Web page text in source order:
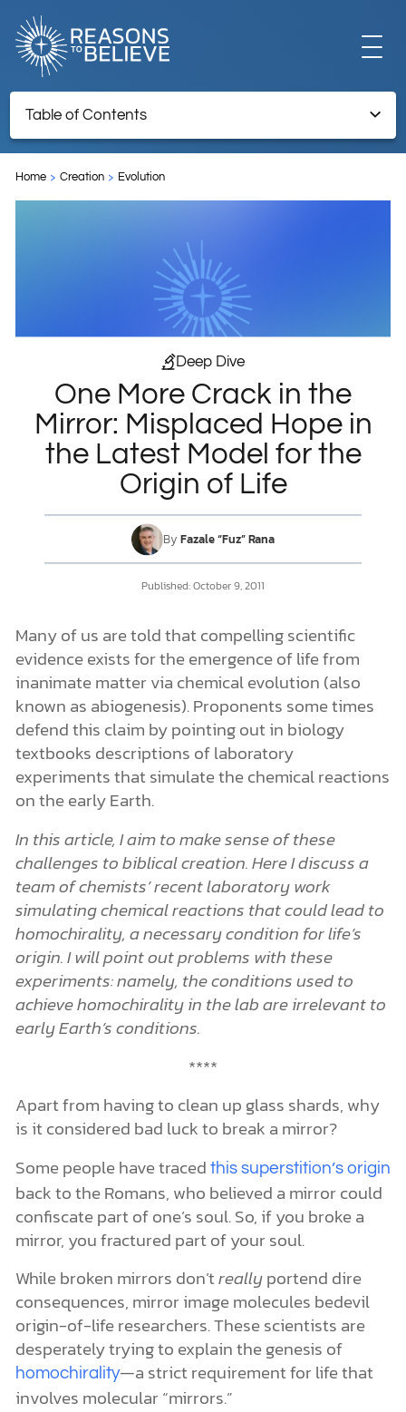
EXPLORE
GET INVOLVED
LIBRARY
DONATE
MY ACCOUNT
Table of Contents
Model for the Origin of Life
References:
Home Creation Evolution
Deep Dive
One More Crack in the
Mirror: Misplaced Hope in
the Latest Model for the
Origin of Life
By Fazale “Fuz” Rana
Published:October 9, 2011
Many of us are told that compelling scientific
evidence exists for the emergence of life from
inanimate matter via chemical evolution (also
known as abiogenesis). Proponents some times
defend this claim by pointing out in biology
textbooks descriptions of laboratory
experiments that simulate the chemical reactions
on the early Earth.
In this article, I aim to make sense of these
challenges to biblical creation. Here I discuss a
team of chemists’ recent laboratory work
simulating chemical reactions that could lead to
homochirality, a necessary condition for life’s
origin. I will point out problems with these
experiments: namely, the conditions used to
achieve homochirality in the lab are irrelevant to
early Earth’s conditions.
****
Apart from having to clean up glass shards, why
is it considered bad luck to break a mirror?
Some people have traced this superstition’s origin
back to the Romans, who believed a mirror could
confiscate part of one’s soul. So, if you broke a
mirror, you fractured part of your soul.
While broken mirrors don’treallyportend dire
consequences, mirror image molecules bedevil
origin-of-life researchers. These scientists are
desperately trying to explain the genesis of
homochirality—a strict requirement for life that
involves molecular “mirrors.”